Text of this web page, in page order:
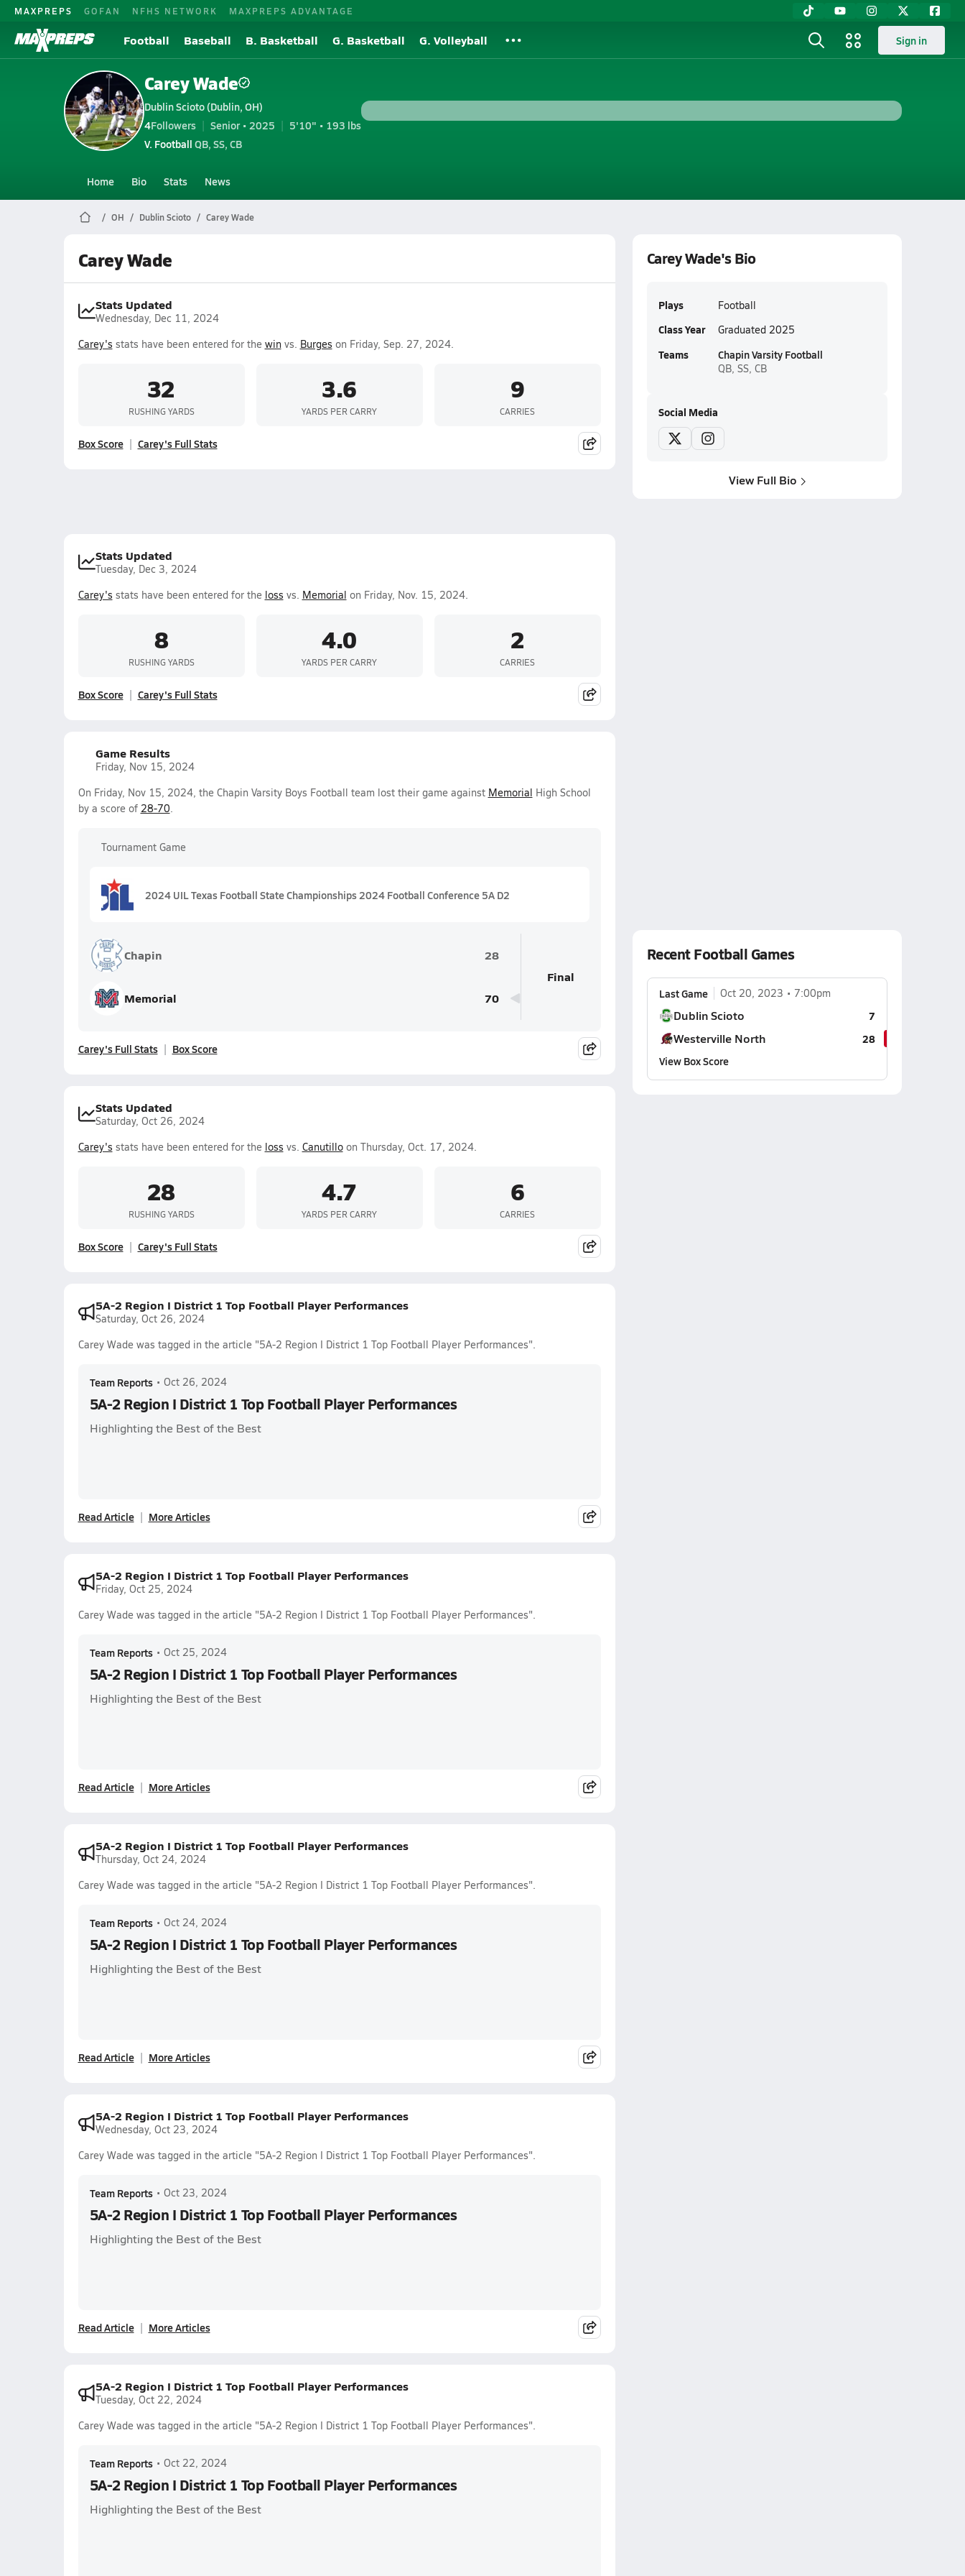
MAXPREPS GOFAN NFHS NETWORK MAXPREPS ADVANTAGE
Football Baseball B. Basketball G. Basketball G. Volleyball Sign in
Carey Wade
Dublin Scioto (Dublin, OH)
4Followers Senior • 2025
5'10" • 193 lbs
V. Football QB, SS, CB
Home Bio Stats News
OH Dublin Scioto Carey Wade
Carey Wade
Stats Updated
Wednesday, Dec 11, 2024
Carey's stats have been entered for the winvs. Burges on Friday, Sep. 27, 2024.
32
RUSHING YARDS
3.6
YARDS PER CARRY
9
CARRIES
Box Score Carey's Full Stats
Stats Updated
Tuesday, Dec 3, 2024
Carey's stats have been entered for the loss vs. Memorial on Friday, Nov. 15, 2024.
8
RUSHING YARDS
4.0
YARDS PER CARRY
2
CARRIES
Box Score Carey's Full Stats
Game Results
Friday, Nov 15, 2024
On Friday, Nov 15, 2024, the Chapin Varsity Boys Football team lost their game against Memorial High School
by a score of 28-70.
Tournament Game
2024 UIL Texas Football State Championships 2024 Football Conference 5A D2
Chapin 28
Memorial 70
Final
Carey's Full Stats Box Score
Stats Updated
Saturday, Oct 26, 2024
Carey's stats have been entered for the loss vs. Canutilloon Thursday, Oct. 17, 2024.
28
RUSHING YARDS
4.7
YARDS PER CARRY
6
CARRIES
Box Score Carey's Full Stats
5A-2 Region I District 1 Top Football Player Performances
Saturday, Oct 26, 2024
Carey Wade was tagged in the article "5A-2 Region I District 1 Top Football Player Performances".
Team Reports • Oct 26, 2024
5A-2 Region I District 1 Top Football Player Performances
Highlighting the Best of the Best
Read Article More Articles
5A-2 Region I District 1 Top Football Player Performances
Friday, Oct 25, 2024
Carey Wade was tagged in the article "5A-2 Region I District 1 Top Football Player Performances".
Team Reports • Oct 25, 2024
5A-2 Region I District 1 Top Football Player Performances
Highlighting the Best of the Best
Read Article More Articles
5A-2 Region I District 1 Top Football Player Performances
Thursday, Oct 24, 2024
Carey Wade was tagged in the article "5A-2 Region I District 1 Top Football Player Performances".
Team Reports • Oct 24, 2024
5A-2 Region I District 1 Top Football Player Performances
Highlighting the Best of the Best
Read Article More Articles
5A-2 Region I District 1 Top Football Player Performances
Wednesday, Oct 23, 2024
Carey Wade was tagged in the article "5A-2 Region I District 1 Top Football Player Performances".
Team Reports • Oct 23, 2024
5A-2 Region I District 1 Top Football Player Performances
Highlighting the Best of the Best
Read Article More Articles
5A-2 Region I District 1 Top Football Player Performances
Tuesday, Oct 22, 2024
Carey Wade was tagged in the article "5A-2 Region I District 1 Top Football Player Performances".
Team Reports • Oct 22, 2024
5A-2 Region I District 1 Top Football Player Performances
Highlighting the Best of the Best
Carey Wade's Bio
Plays Football
Class Year Graduated 2025
Teams Chapin Varsity Football
QB, SS, CB
Social Media
View Full Bio
Recent Football Games
Last Game Oct 20, 2023 7:00pm
Dublin Scioto 7
Westerville North
28
View Box Score